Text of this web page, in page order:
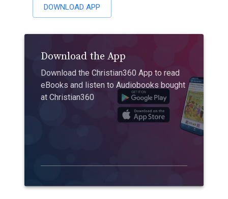
DOWNLOAD APP
Download the App
Download the Christian360 App to read
eBooks and listen to Audiobooks bought
at Christian360